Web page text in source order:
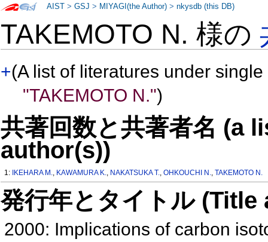
TAKEMOTO N. 様の
+(A list of literatures under
"TAKEMOTO N.")
共著回数と共著者名 (a
author(s))
1: IKEHARA M., KAWAMURA K., NAKATSUKA T.,OHKOUCHI N.,TAKEMOTO N.
発行年とタイトル
2000: Implications of carbon
AIST >GSJ > MIYAGI(the Author) >nkysdb (this DB)